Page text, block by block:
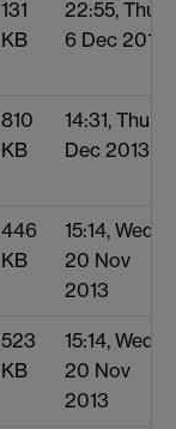
131
KB
22:55, Thu
6 Dec 2012
810
KB
14:31, Thu 5
Dec 2013
446
KB
15:14, Wed
20 Nov
2013
523
KB
15:14, Wed
20 Nov
2013